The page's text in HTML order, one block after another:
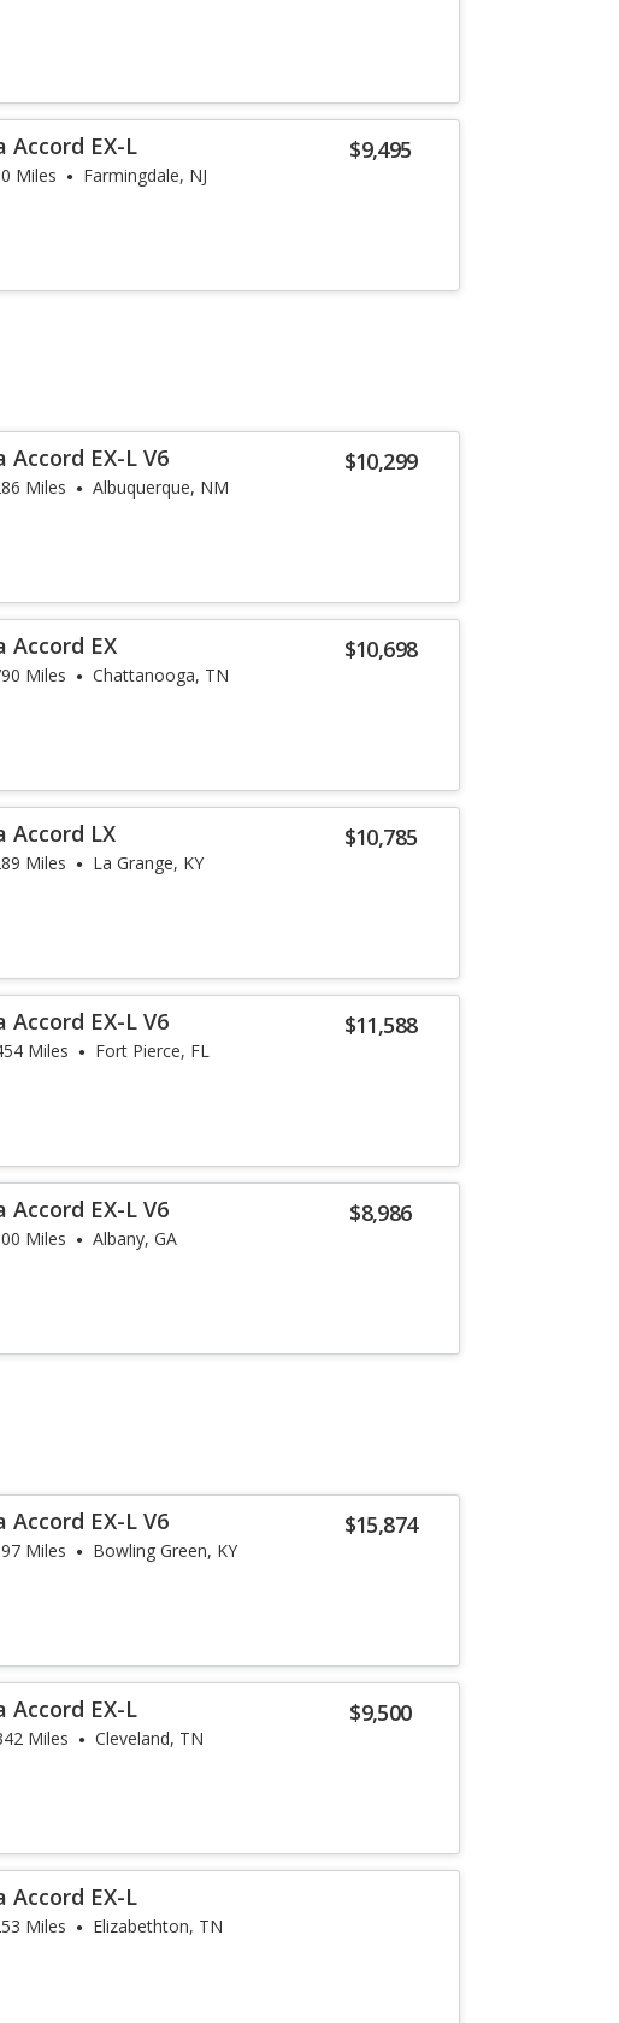
$9,495
Accord EX-L
Miles Farmingdale, NJ
$10,299
Accord EX-L V6
Miles Albuquerque, NM
$10,698
Accord EX
Miles Chattanooga, TN
$10,785
Accord LX
Miles La Grange, KY
$11,588
Accord EX-L V6
Miles Fort Pierce, FL
$8,986
Accord EX-L V6
Miles Albany, GA
$15,874
Accord EX-L V6
Miles Bowling Green, KY
$9,500
Accord EX-L
Miles Cleveland, TN
Accord EX-L
Miles Elizabethton, TN